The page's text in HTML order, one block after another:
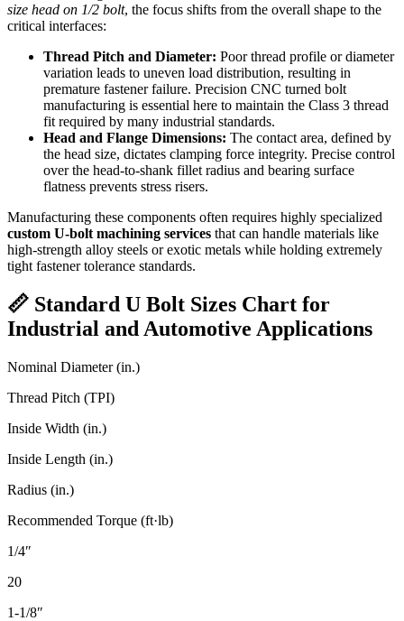
size head on 1/2 bolt, the focus shifts from the overall shape to the
critical interfaces:
Thread Pitch and Diameter: Poor thread profile or diameter
variation leads to uneven load distribution, resulting in
premature fastener failure. Precision CNC turned bolt
manufacturing is essential here to maintain the Class 3 thread
fit required by many industrial standards.
Head and Flange Dimensions: The contact area, defined by
the head size, dictates clamping force integrity. Precise control
over the head-to-shank fillet radius and bearing surface
flatness prevents stress risers.
Manufacturing these components often requires highly specialized
custom U-bolt machining services that can handle materials like
high-strength alloy steels or exotic metals while holding extremely
tight fastener tolerance standards.
📏 Standard U Bolt Sizes Chart for
Industrial and Automotive Applications
Nominal Diameter (in.)
Thread Pitch (TPI)
Inside Width (in.)
Inside Length (in.)
Radius (in.)
Recommended Torque (ft·lb)
1/4″
20
1-1/8″